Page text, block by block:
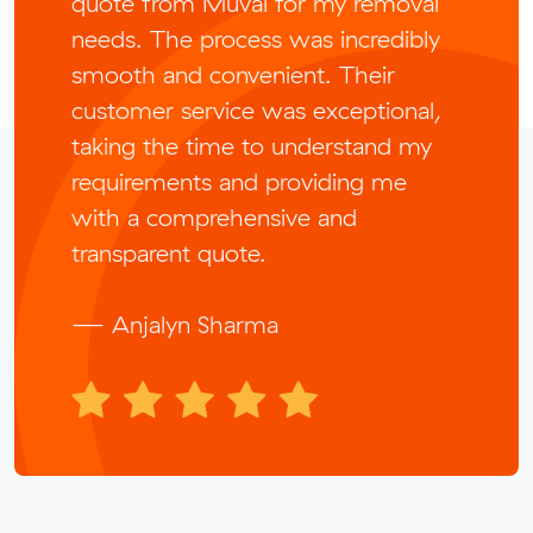
needs. The process was incredibly
smooth and convenient. Their
customer service was exceptional,
taking the time to understand my
requirements and providing me
with a comprehensive and
transparent quote.
— Anjalyn Sharma